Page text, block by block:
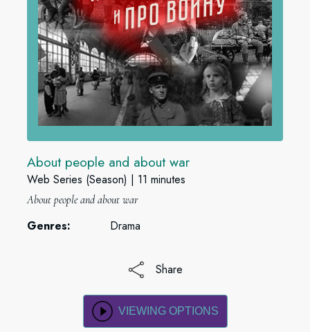
About people and about war
Web Series (Season) 11 minutes
About people and about war
Genres: Drama
Share
VIEWING OPTIONS